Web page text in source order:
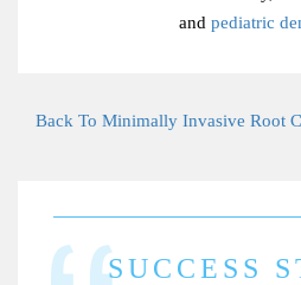
and pediatric
Back To Minimally Invasive Root
SUCCESS